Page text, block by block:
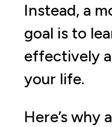
Instead, a
goal is to
effectively
your life.
Here’s why